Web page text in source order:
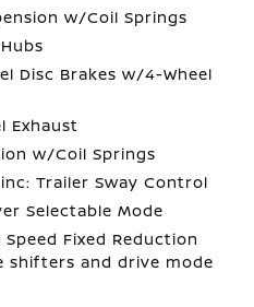
w/Coil Springs
Disc Brakes w/4-Wheel
Exhaust
w/Coil Springs
Trailer Sway Control
Selectable Mode
Fixed Reduction
shifters and drive mode